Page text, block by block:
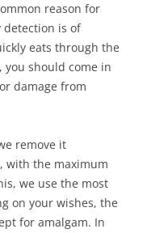
reason for
detection is of
eats through the
should come in
damage from
remove it
with the maximum
we use the most
on your wishes, the
for amalgam. In